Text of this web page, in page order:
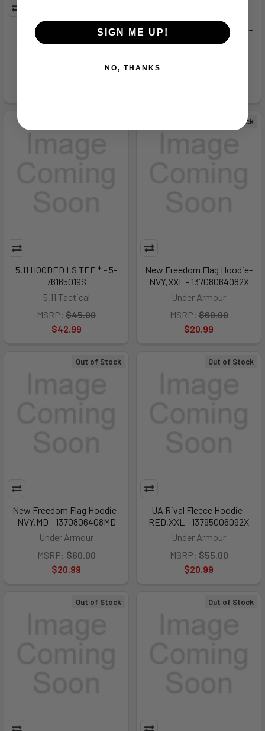
UA Rival Fleece Logo HD-
BLU,XL - 1379758410XL
New Freedom Flag Hoodie-
NVY,3XL - 13708064083X
5.11 HOODED LS TEE * - 5-
76165019S
5.11 Tactical
MSRP: $45.00
$42.99
Out of Stock
New Freedom Flag Hoodie-
NVY,XXL - 13708064082X
Under Armour
MSRP: $60.00
$20.99
Out of Stock
New Freedom Flag Hoodie-
NVY,MD - 1370806408MD
Under Armour
MSRP: $60.00
$20.99
Out of Stock
UA Rival Fleece Hoodie-
RED,XXL - 13795006092X
Under Armour
MSRP: $55.00
$20.99
Out of Stock Out of Stock
SIGN ME UP!
NO, THANKS